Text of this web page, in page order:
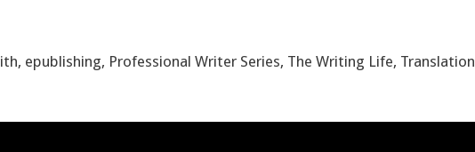
, epublishing, Professional Writer Series, The Writing Life, Translation